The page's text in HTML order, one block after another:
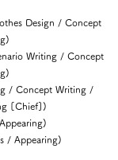
Design / Concept
Writing / Concept
/ Concept Writing /
[Chief])
/ Appearing)